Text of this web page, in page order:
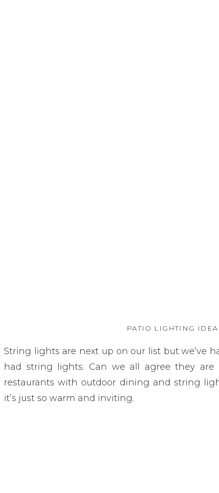
PATIO LIGHTING
String lights are next up on our list but we’ve
had string lights. Can we all agree they
restaurants with outdoor dining and string
it’s just so warm and inviting.